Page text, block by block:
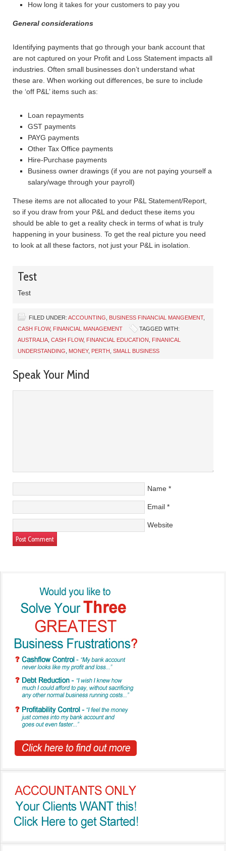
How long it takes for your customers to pay you
General considerations
Identifying payments that go through your bank account that
are not captured on your Profit and Loss Statement impacts all
industries. Often small businesses don’t understand what
these are. When working out differences, be sure to include
the ‘off P&L’ items such as:
Loan repayments
GST payments
PAYG payments
Other Tax Office payments
Hire-Purchase payments
Business owner drawings (if you are not paying yourself a
salary/wage through your payroll)
These items are not allocated to your P&L Statement/Report,
so if you draw from your P&L and deduct these items you
should be able to get a reality check in terms of what is truly
happening in your business. To get the real picture you need
to look at all these factors, not just your P&L in isolation.
Test
Test
FILED UNDER: ACCOUNTING BUSINESS FINANCIAL MANGEMENT,
CASH FLOW, FINANCIAL MANAGEMENT
TAGGED WITH:
AUSTRALIA CASH FLOW, FINANCIAL EDUCATION
FINANICAL
UNDERSTANDING
MONEY, PERTH SMALL BUSINESS
Speak Your Mind
Name *
Email *
Website